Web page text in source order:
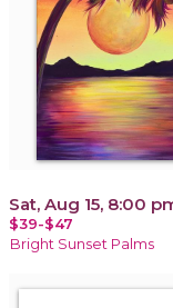
Sat, Aug 15, 8:00
$39-$47
Bright Sunset Palms